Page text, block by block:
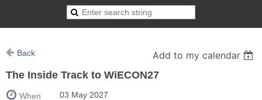
Back
Add to my calendar
The Inside Track to WiECON27
When 03 May 2027